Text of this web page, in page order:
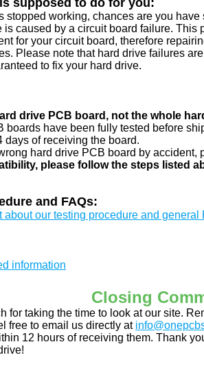
supposed to do for you:
stopped working, chances are you
is caused by a circuit board failure. This
for your circuit board, therefore
Please note that hard drive failures
to fix your hard drive.
drive PCB board, not the whole
boards have been fully tested before
days of receiving the board.
hard drive PCB board by accident,
please follow the steps listed
and FAQs:
about our testing procedure and general
information
Closing
for taking the time to look at our site.
free to email us directly at
12 hours of receiving them. Thank